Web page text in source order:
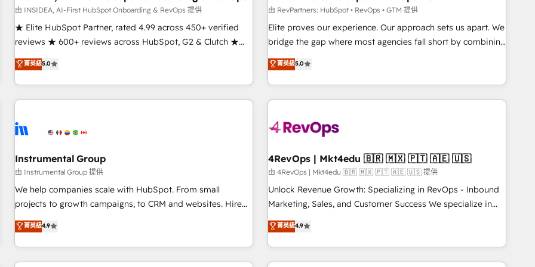
reporting foundations ✔️ Custom integrations and workflow
automation ✔️ User adoption programs, training, and
enablement Through project-based engagements and
through the revenue maturity model - delivering the right
improvements at the right time so operations evolve
由 INSIDEA, AI-First HubSpot Onboarding & RevOps 提供
★ Elite HubSpot Partner, rated 4.99 across 450+ verified
reviews ★ 600+ reviews across HubSpot, G2 & Clutch ★
150+ in-house HubSpot-certified experts ★ 1,500+
implementations across 25+ countries ★ AI-first, RevOps-
led, onboarding-obsessed INSIDEA helps growing
companies turn HubSpot into a revenue engine. We
powered workflows that drive adoption from week one, in
with workflows built around your business, not a template.
➤ Migration: Move from any legacy CRM. Zero downtime,
full data integrity. ➤ Implementation: Configure HubSpot to
run your revenue process. Sales, marketing, and service
custom agents, and APIs to remove manual work. ➤
Ongoing Management: Monthly tune-ups, feature rollouts,
菁英級5.0
由 RevPartners: HubSpot • RevOps • GTM 提供
Elite proves our experience. Our approach sets us apart. We
bridge the gap where most agencies fall short by combining
GTM strategy with technical execution to solve the right
problem with the right solution. As the only firm in the world
to hold Elite Partner Accreditations with both HubSpot and
Clay, our clients gain a unique advantage in CRM
to-market execution. Why B2B Businesses Choose RP: -
starting at $1,5k 💵 - Speed: Launch in 14 days ⚡ - Global:
250 professionals across five continents 🌐 - Scale: Fastest
tiering Elite HubSpot Partner 🪴 - Sales Hub: More
implementations than any other Partner 💻 - Migrations: We
hire a marketing agency for an Ops problem. Don't hire a
technical agency for a growth problem. Hire a partner built
菁英級5.0
Instrumental Group
由 Instrumental Group 提供
We help companies scale with HubSpot. From small
projects to growth campaigns, to CRM and websites. Hire
an agency that's experienced in every inch of HubSpot and
willing to work hand-in-hand with your team to simplify the
complex and build a better experience for your team and
customers.
菁英級4.9
4RevOps | Mkt4edu 🇧🇷 🇲🇽 🇵🇹 🇦🇪 🇺🇸
由 4RevOps | Mkt4edu 🇧🇷 🇲🇽 🇵🇹 🇦🇪 🇺🇸 提供
Unlock Revenue Growth: Specializing in RevOps - Inbound
Marketing, Sales, and Customer Success We specialize in
driving revenue growth for companies across industries
through tailored marketing, sales, and customer success
strategies, utilizing RevOps methodologies. As Latin
America's largest HubSpot partner and a global leader in
菁英級4.9